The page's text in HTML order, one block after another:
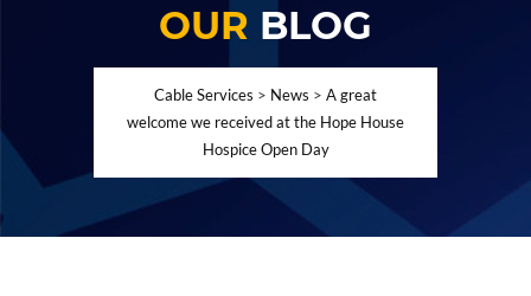
OUR BLOG
Cable Services > News > A great
welcome we received at the Hope House
Hospice Open Day